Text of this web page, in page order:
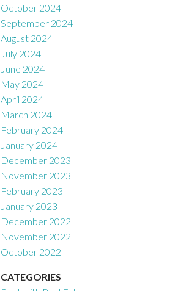
October 2024
September 2024
August 2024
July 2024
June 2024
May 2024
April 2024
March 2024
February 2024
January 2024
December 2023
November 2023
February 2023
January 2023
December 2022
November 2022
October 2022
CATEGORIES